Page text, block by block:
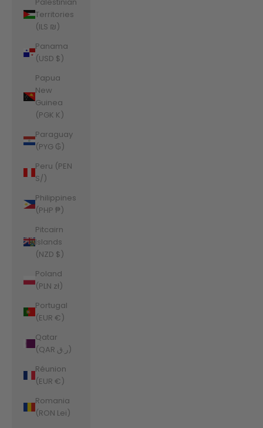
Territories
(ILS ₪)
Panama
(USD $)
Papua
New
Guinea
(PGK K)
Paraguay
(PYG ₲)
Peru (PEN
S/)
Philippines
(PHP ₱)
Pitcairn
Islands
(NZD $)
Poland
(PLN zł)
Portugal
(EUR €)
Qatar
(QAR ر.ق)
Réunion
(EUR €)
Romania
(RON Lei)